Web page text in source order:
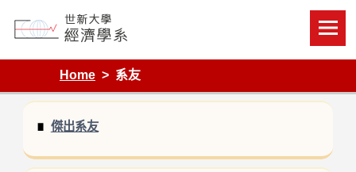
content
Department of Economics, Shih Hsin University
Home
系友
傑出系友